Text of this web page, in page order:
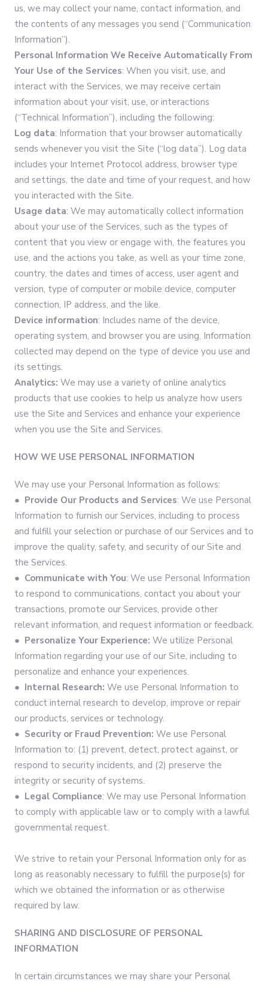
us, we may collect your name, contact information, and
the contents of any messages you send (“Communication
Information”).
Personal Information We Receive Automatically From
Your Use of the Services: When you visit, use, and
interact with the Services, we may receive certain
information about your visit, use, or interactions
(“Technical Information”), including the following:
Log data: Information that your browser automatically
sends whenever you visit the Site (“log data”). Log data
includes your Internet Protocol address, browser type
and settings, the date and time of your request, and how
you interacted with the Site.
Usage data: We may automatically collect information
about your use of the Services, such as the types of
content that you view or engage with, the features you
use, and the actions you take, as well as your time zone,
country, the dates and times of access, user agent and
version, type of computer or mobile device, computer
connection, IP address, and the like.
Device information: Includes name of the device,
operating system, and browser you are using. Information
collected may depend on the type of device you use and
its settings.
Analytics: We may use a variety of online analytics
products that use cookies to help us analyze how users
use the Site and Services and enhance your experience
when you use the Site and Services.
HOW WE USE PERSONAL INFORMATION
We may use your Personal Information as follows:
● Provide Our Products and Services: We use Personal
Information to furnish our Services, including to process
and fulfill your selection or purchase of our Services and to
improve the quality, safety, and security of our Site and
the Services.
● Communicate with You: We use Personal Information
to respond to communications, contact you about your
transactions, promote our Services, provide other
relevant information, and request information or feedback.
● Personalize Your Experience: We utilize Personal
Information regarding your use of our Site, including to
personalize and enhance your experiences.
● Internal Research: We use Personal Information to
conduct internal research to develop, improve or repair
our products, services or technology.
● Security or Fraud Prevention: We use Personal
Information to: (1) prevent, detect, protect against, or
respond to security incidents, and (2) preserve the
integrity or security of systems.
● Legal Compliance: We may use Personal Information
to comply with applicable law or to comply with a lawful
governmental request.
We strive to retain your Personal Information only for as
long as reasonably necessary to fulfill the purpose(s) for
which we obtained the information or as otherwise
required by law.
SHARING AND DISCLOSURE OF PERSONAL
INFORMATION
In certain circumstances we may share your Personal